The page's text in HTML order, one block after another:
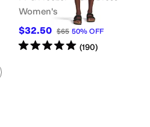
Women's
$32.50 $65 50% OFF
Rated5starsout of 5
(190)
Add to favorites